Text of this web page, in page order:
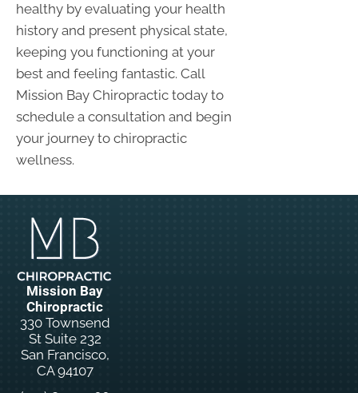
healthy by evaluating your health
history and present physical state,
keeping you functioning at your
best and feeling fantastic. Call
Mission Bay Chiropractic today to
schedule a consultation and begin
your journey to chiropractic
wellness.
Mission Bay
Chiropractic
330 Townsend
St Suite 232
San Francisco,
CA 94107